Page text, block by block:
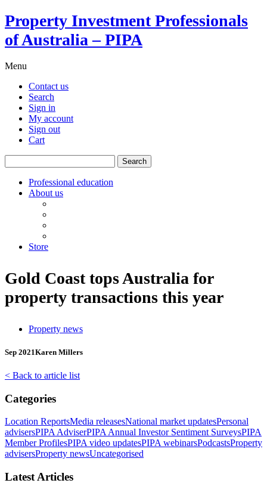
Property Investment Professionals
of Australia – PIPA
Menu
Contact us
Search
Sign in
My account
Sign out
Cart
for:
Professional education
About us
Store
Gold Coast tops Australia for
property transactions this year
Property news
Sep 2021Karen Millers
< Back to article list
Categories
Location ReportsMedia releasesNational market updatesPersonal
advisersPIPA AdviserPIPA Annual Investor Sentiment SurveysPIPA
Member ProfilesPIPA video updatesPIPA webinarsPodcastsProperty
advisersProperty newsUncategorised
Latest Articles